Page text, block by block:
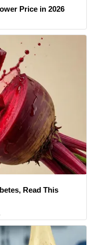
Price in 2026
Read This